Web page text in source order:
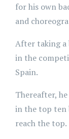
for his own
and
After taking a
in the
Spain.
Thereafter,
in the top ten
reach the top.